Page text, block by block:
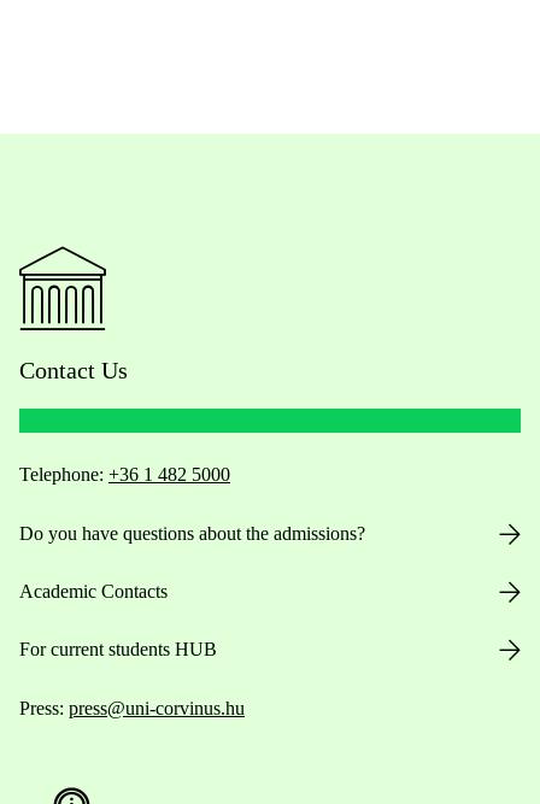
Contact Us
Telephone: +36 1 482 5000
Do you have questions about the admissions?
Academic Contacts
For current students HUB
Press: press@uni-corvinus.hu